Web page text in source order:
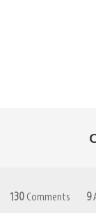
130 Comments 9